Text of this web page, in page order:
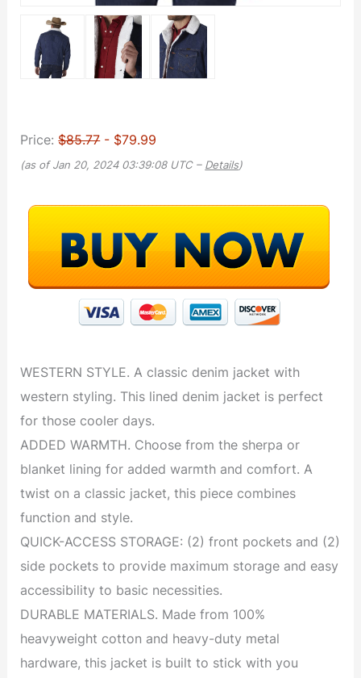
Price:$85.77- $79.99
(as of Jan 20, 2024 03:39:08 UTC – Details)
WESTERN STYLE. A classic denim jacket with
western styling. This lined denim jacket is perfect
for those cooler days.
ADDED WARMTH. Choose from the sherpa or
blanket lining for added warmth and comfort. A
twist on a classic jacket, this piece combines
function and style.
QUICK-ACCESS STORAGE: (2) front pockets and (2)
side pockets to provide maximum storage and easy
accessibility to basic necessities.
DURABLE MATERIALS. Made from 100%
heavyweight cotton and heavy-duty metal
hardware, this jacket is built to stick with you